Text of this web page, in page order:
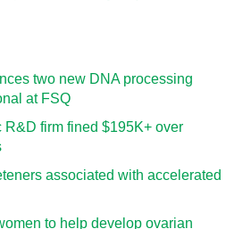
two new DNA processing
at FSQ
R&D firm fined $195K+ over
associated with accelerated
to help develop ovarian